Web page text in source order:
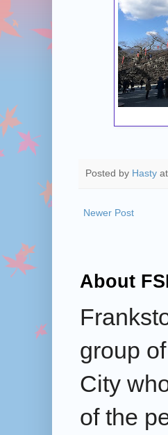
Posted by Hasty at
Newer Post
About
group
City
of the